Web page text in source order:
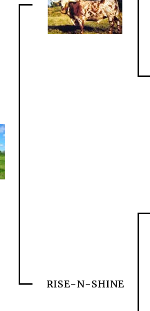
RISE-N-SHINE